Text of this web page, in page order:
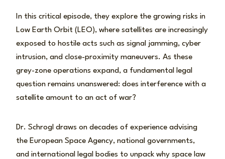
In this critical episode, they explore the growing risks in
Low Earth Orbit (LEO), where satellites are increasingly
exposed to hostile acts such as signal jamming, cyber
intrusion, and close-proximity maneuvers. As these
grey-zone operations expand, a fundamental legal
question remains unanswered: does interference with a
satellite amount to an act of war?
Dr. Schrogl draws on decades of experience advising
the European Space Agency, national governments,
and international legal bodies to unpack why space law